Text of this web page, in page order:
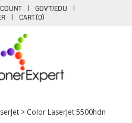
| GOV'T/EDU
|
| CART (0)
> Color LaserJet 5500hdn